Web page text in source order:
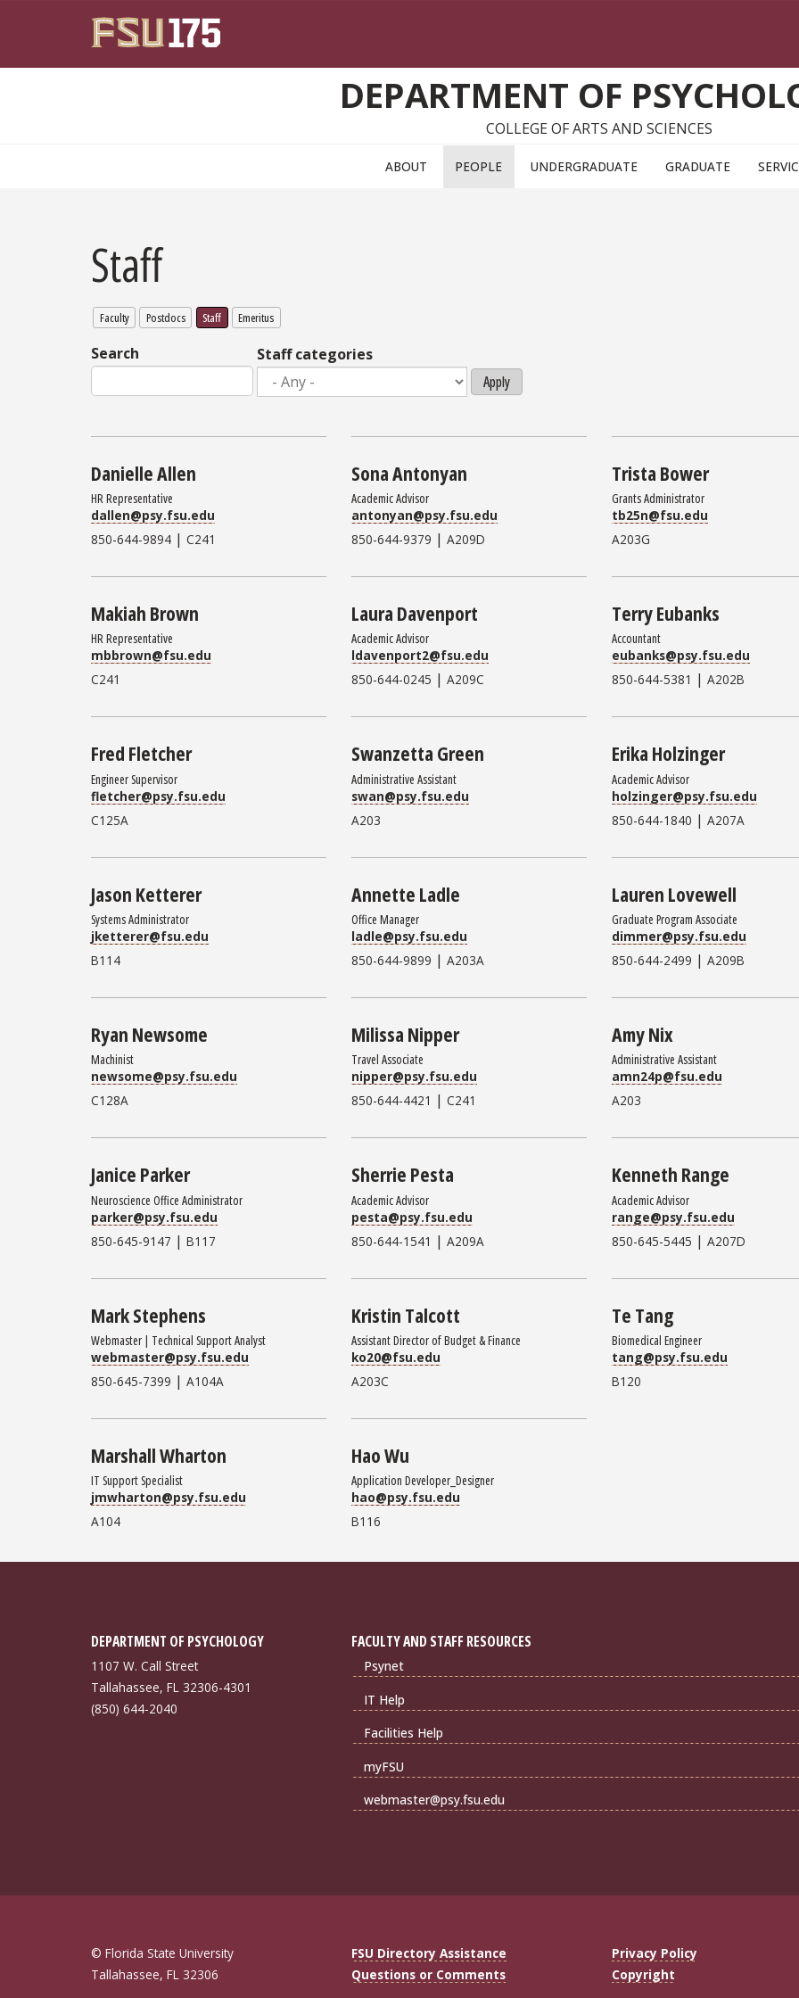
DEPARTMENT OF
COLLEGE OF ARTS AND SCIENCES
ABOUT PEOPLE UNDERGRADUATE GRADUATE
Staff
Faculty Postdocs Staff Emeritus
Search
Staff categories
Apply
Danielle Allen
HR Representative
dallen@psy.fsu.edu
850-644-9894 | C241
Sona Antonyan
Academic Advisor
antonyan@psy.fsu.edu
850-644-9379 | A209D
Trista Bower
Grants Administrator
tb25n@fsu.edu
A203G
Makiah Brown
HR Representative
mbbrown@fsu.edu
C241
Laura Davenport
Academic Advisor
ldavenport2@fsu.edu
850-644-0245 | A209C
Terry Eubanks
Accountant
eubanks@psy.fsu.edu
850-644-5381 | A202B
Fred Fletcher
Engineer Supervisor
fletcher@psy.fsu.edu
C125A
Swanzetta Green
Administrative Assistant
swan@psy.fsu.edu
A203
Erika Holzinger
Academic Advisor
holzinger@psy.fsu.edu
850-644-1840 | A207A
Jason Ketterer
Systems Administrator
jketterer@fsu.edu
B114
Annette Ladle
Office Manager
ladle@psy.fsu.edu
850-644-9899 | A203A
Lauren Lovewell
Graduate Program Associate
dimmer@psy.fsu.edu
850-644-2499 | A209B
Ryan Newsome
Machinist
newsome@psy.fsu.edu
C128A
Milissa Nipper
Travel Associate
nipper@psy.fsu.edu
850-644-4421 | C241
Amy Nix
Administrative Assistant
amn24p@fsu.edu
A203
Janice Parker
Neuroscience Office Administrator
parker@psy.fsu.edu
850-645-9147 | B117
Sherrie Pesta
Academic Advisor
pesta@psy.fsu.edu
850-644-1541 | A209A
Kenneth Range
Academic Advisor
range@psy.fsu.edu
850-645-5445 | A207D
Mark Stephens
Webmaster | Technical Support Analyst
webmaster@psy.fsu.edu
850-645-7399 | A104A
Kristin Talcott
Assistant Director of Budget & Finance
ko20@fsu.edu
A203C
Te Tang
Biomedical Engineer
tang@psy.fsu.edu
B120
Marshall Wharton
IT Support Specialist
jmwharton@psy.fsu.edu
A104
Hao Wu
Application Developer_Designer
hao@psy.fsu.edu
B116
DEPARTMENT OF PSYCHOLOGY
1107 W. Call Street
Tallahassee, FL 32306-4301
(850) 644-2040
FACULTY AND STAFF RESOURCES
Psynet
IT Help
Facilities Help
myFSU
webmaster@psy.fsu.edu
© Florida State University
Tallahassee, FL 32306
FSU Directory Assistance
Questions or Comments
Privacy Policy
Copyright